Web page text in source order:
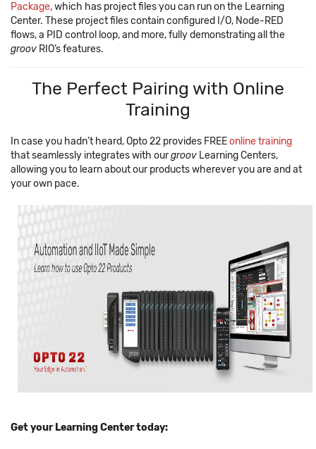
Package, which has project files you can run on the Learning
Center. These project files contain configured I/O, Node-RED
flows, a PID control loop, and more, fully demonstrating all the
groov RIO’s features.
The Perfect Pairing with Online
Training
In case you hadn’t heard, Opto 22 provides FREEonline training
that seamlessly integrates with ourgroov Learning Centers,
allowing you to learn about our products wherever you are and at
your own pace.
Get your Learning Center today: